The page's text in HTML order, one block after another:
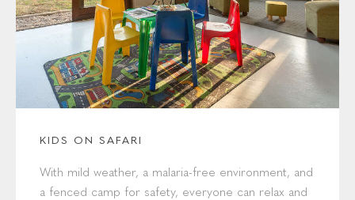
KIDS ON SAFARI
With mild weather, a malaria-free environment, and
a fenced camp for safety, everyone can relax and